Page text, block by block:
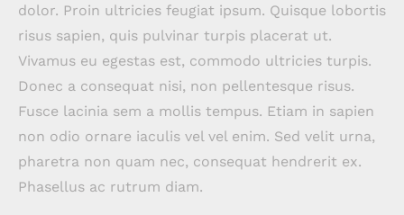
dolor. Proin ultricies feugiat ipsum. Quisque lobortis
risus sapien, quis pulvinar turpis placerat ut.
Vivamus eu egestas est, commodo ultricies turpis.
Donec a consequat nisi, non pellentesque risus.
Fusce lacinia sem a mollis tempus. Etiam in sapien
non odio ornare iaculis vel vel enim. Sed velit urna,
pharetra non quam nec, consequat hendrerit ex.
Phasellus ac rutrum diam.